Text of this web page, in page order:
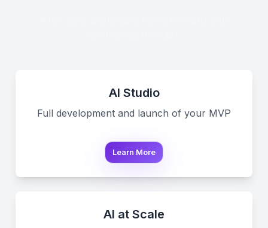
AI Studio
Full development and launch of your MVP
Learn More
AI at Scale